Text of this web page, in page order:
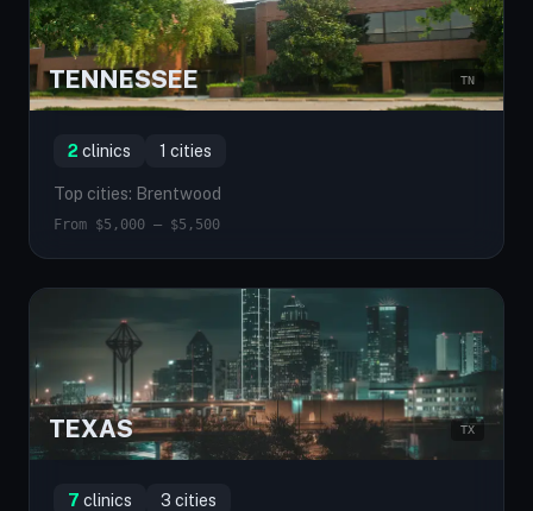
TENNESSEE TN
2 clinics 1 cities
Top cities: Brentwood
From $5,000 — $5,500
TEXAS TX
7 clinics 3 cities